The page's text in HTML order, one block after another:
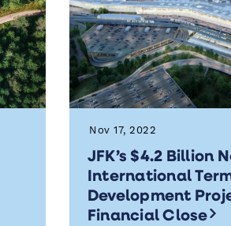
Nov 17, 2022
JFK’s $4.2 Billion
International
Development
Financial Close